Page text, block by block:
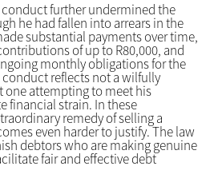
further undermined the
he had fallen into arrears in the
substantial payments over time,
of up to R80,000, and
monthly obligations for the
conduct reflects not a wilfully
one attempting to meet his
financial strain. In these
remedy of selling a
even harder to justify. The law
debtors who are making genuine
fair and effective debt